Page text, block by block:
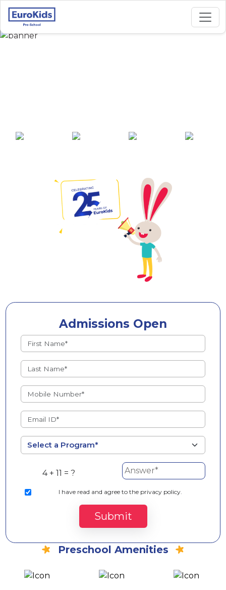
Admissions Open
4 + 11 = ?
I have read and agree to the privacy policy.
Submit
Preschool Amenities